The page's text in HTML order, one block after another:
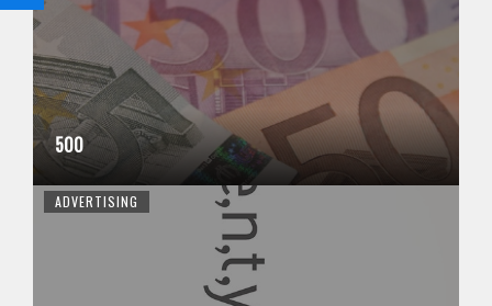
500
ADVERTISING